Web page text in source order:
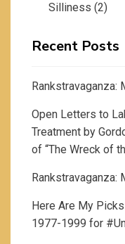
Silliness (2)
Recent Posts
Rankstravaganza:
Open Letters to
Treatment by
of “The Wreck of
Rankstravaganza:
Here Are My
1977-1999 for